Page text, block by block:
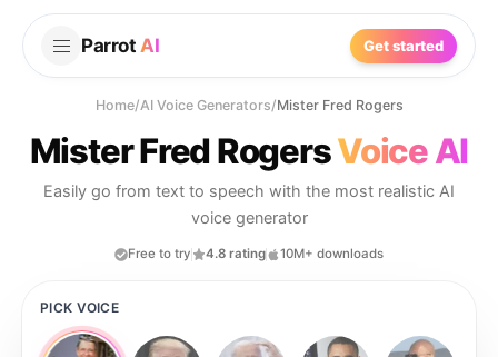
Parrot AI Get started
Home/AI Voice Generators/Mister Fred Rogers
Mister Fred RogersVoice AI
Easily go from text to speech with the most realistic AI
voice generator
Free to try 4.8 rating 10M+ downloads
PICK VOICE